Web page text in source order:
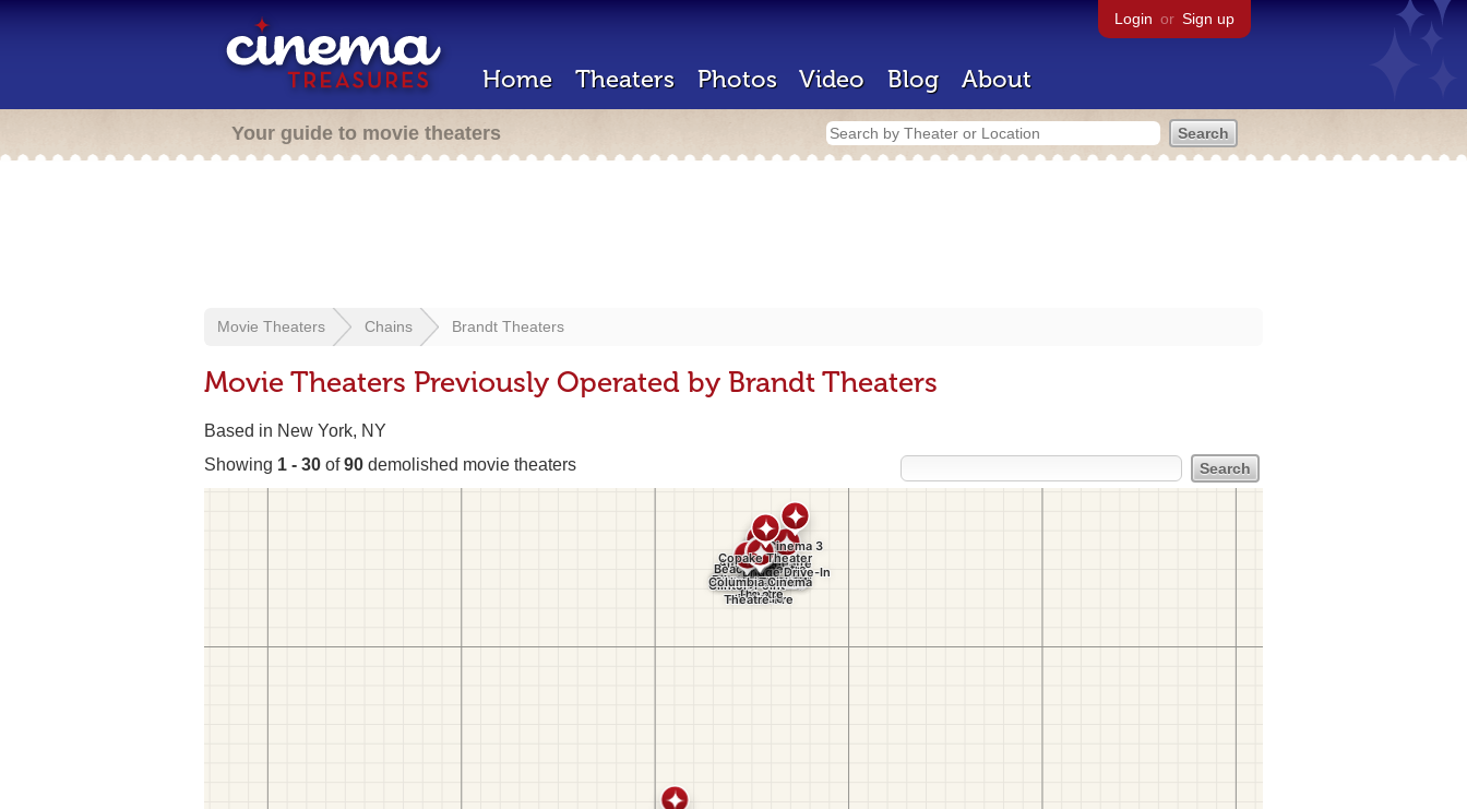
Login or Sign up
Home Theaters Photos Video Blog About
Your guide to movie theaters
Movie Theaters Chains Brandt Theaters
Movie Theaters Previously Operated by Brandt Theaters
Based in New York, NY
Showing 1 - 30 of90 demolished movie theaters